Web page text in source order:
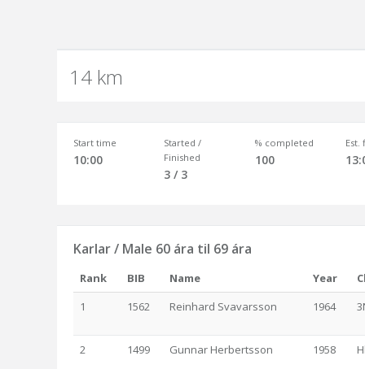
14 km
Start time
10:00
Started /
Finished
3 / 3
% completed
100
Est.
Karlar / Male 60 ára til 69 ára
Rank BIB Name Year
1
1562 Reinhard Svavarsson 1964
2 1499 Gunnar Herbertsson 1958